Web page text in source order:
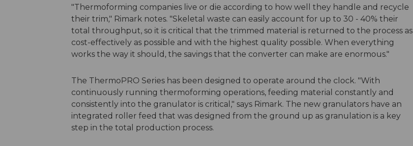
"Thermoforming companies live or die according to how well they handle and recycle
their trim," Rimark notes. "Skeletal waste can easily account for up to 30 - 40% their
total throughput, so it is critical that the trimmed material is returned to the process as
cost-effectively as possible and with the highest quality possible. When everything
works the way it should, the savings that the converter can make are enormous."
The ThermoPRO Series has been designed to operate around the clock. "With
continuously running thermoforming operations, feeding material constantly and
consistently into the granulator is critical," says Rimark. The new granulators have an
integrated roller feed that was designed from the ground up as granulation is a key
step in the total production process.